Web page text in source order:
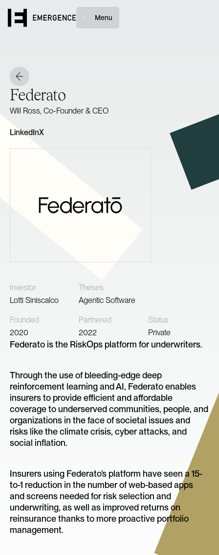
Menu
Federato
Will Ross, Co-Founder & CEO
LinkedInX
Investor
Lotti Siniscalco
Theses
Agentic Software
Founded
2020
Partnered
2022
Status
Private
Federato is the RiskOps platform for underwriters.
Through the use of bleeding-edge deep
reinforcement learning and AI, Federato enables
insurers to provide efficient and affordable
coverage to underserved communities, people, and
organizations in the face of societal issues and
risks like the climate crisis, cyber attacks, and
social inflation.
Insurers using Federato’s platform have seen a 15-
to-1 reduction in the number of web-based apps
and screens needed for risk selection and
underwriting, as well as improved returns on
reinsurance thanks to more proactive portfolio
management.